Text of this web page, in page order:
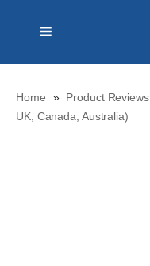
Menu
Home » Product Reviews
UK, Canada, Australia)